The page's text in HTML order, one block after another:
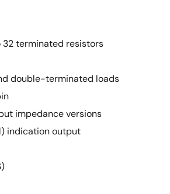
32 terminated resistors
double-terminated loads
impedance versions
indication output